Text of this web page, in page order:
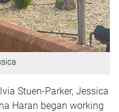
Stuen-Parker, Jessica
Haran began working